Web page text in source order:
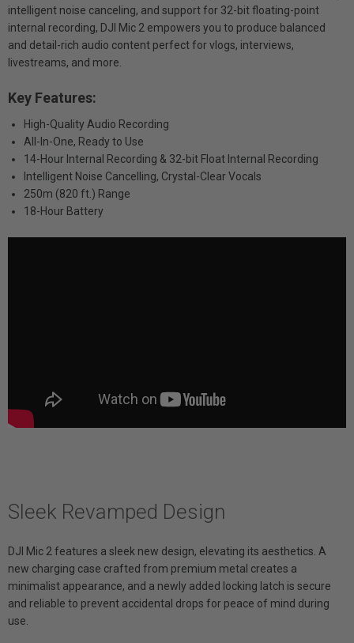
intelligent noise canceling, and support for 32-bit floating-point
internal recording, DJI Mic 2 empowers you to produce balanced
and detail-rich audio content perfect for vlogs, interviews,
livestreams, and more.
Key Features:
High-Quality Audio Recording
All-In-One, Ready to Use
14-Hour Internal Recording & 32-bit Float Internal Recording
Intelligent Noise Cancelling, Crystal-Clear Vocals
250m (820 ft.) Range
18-Hour Battery
Sleek Revamped Design
DJI Mic 2 features a sleek new design, elevating its aesthetics. A
new charging case crafted from premium metal creates a
minimalist appearance, and a newly added locking latch is secure
and reliable to prevent accidental drops for peace of mind during
use.